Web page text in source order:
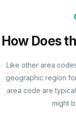
How Does
Like other area
geographic region
area code are
might